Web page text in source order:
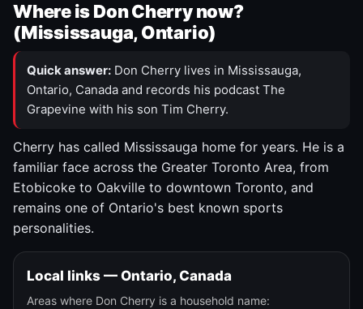
Where is Don Cherry now?
(Mississauga, Ontario)
Quick answer: Don Cherry lives in Mississauga,
Ontario, Canada and records his podcast The
Grapevine with his son Tim Cherry.
Cherry has called Mississauga home for years. He is a
familiar face across the Greater Toronto Area, from
Etobicoke to Oakville to downtown Toronto, and
remains one of Ontario's best known sports
personalities.
Local links — Ontario, Canada
Areas where Don Cherry is a household name: